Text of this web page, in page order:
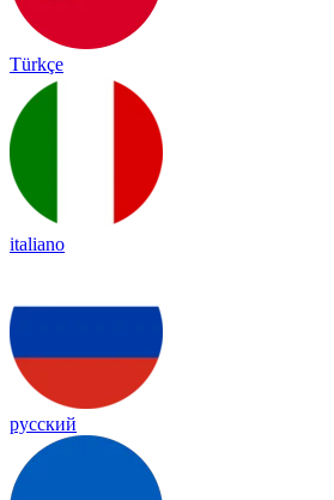
Türkçe
italiano
русский